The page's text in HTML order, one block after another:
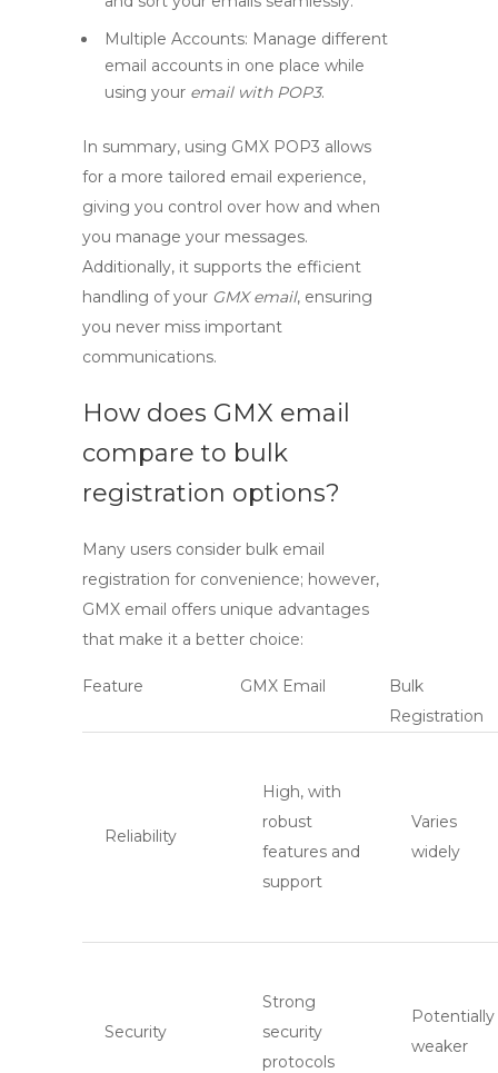
Multiple Accounts: Manage different
email accounts in one place while
using your email with POP3.
In summary, using GMX POP3 allows
for a more tailored email experience,
giving you control over how and when
you manage your messages.
Additionally, it supports the efficient
handling of your GMX email, ensuring
you never miss important
communications.
How does GMX email
compare to bulk
registration options?
Many users consider bulk email
registration for convenience; however,
GMX email offers unique advantages
that make it a better choice:
Feature GMX Email
Bulk
Registration
Reliability
High, with
robust
features and
support
Varies
widely
Security
Strong
security
protocols
Potentially
weaker